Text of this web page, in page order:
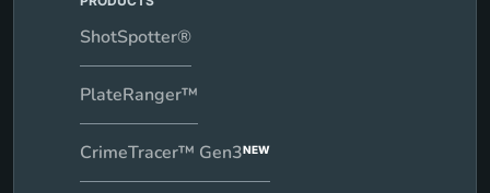
ShotSpotter®
PlateRanger™
CrimeTracer™ Gen3NEW